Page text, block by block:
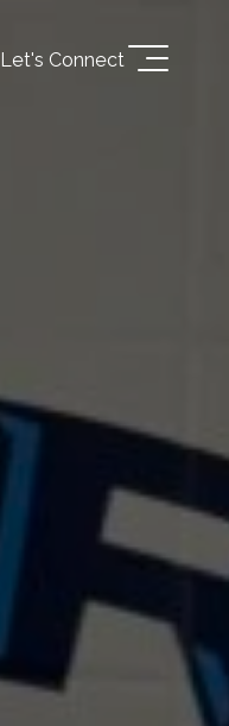
Let's Connect